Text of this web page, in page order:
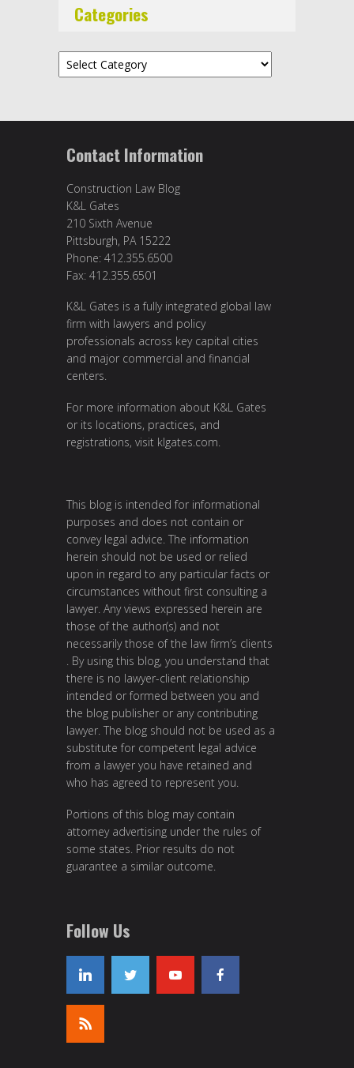
Categories
Categories
Contact Information
Construction Law Blog
K&L Gates
210 Sixth Avenue
Pittsburgh, PA 15222
Phone: 412.355.6500
Fax: 412.355.6501
K&L Gates is a fully integrated global law
firm with lawyers and policy
professionals across key capital cities
and major commercial and financial
centers.
For more information about K&L Gates
or its locations, practices, and
registrations, visit klgates.com
This blog is intended for informational
purposes and does not contain or
convey legal advice. The information
herein should not be used or relied
upon in regard to any particular facts or
circumstances without first consulting a
lawyer. Any views expressed herein are
those of the author(s) and not
necessarily those of the law firm’s clients
. By using this blog, you understand that
there is no lawyer-client relationship
intended or formed between you and
the blog publisher or any contributing
lawyer. The blog should not be used as a
substitute for competent legal advice
from a lawyer you have retained and
who has agreed to represent you.
Portions of this blog may contain
attorney advertising under the rules of
some states. Prior results do not
guarantee a similar outcome.
Follow Us